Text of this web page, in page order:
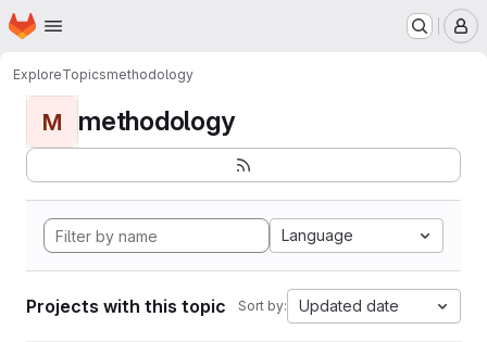
Skip to main content
Homepage
ExploreTopicsmethodology
M methodology
Language
Projects with this topic Sort by: Updated date